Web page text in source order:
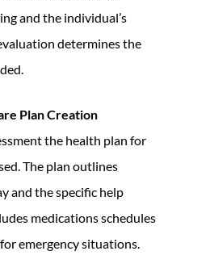
and the individual’s
determines the
Plan Creation
the health plan for
The plan outlines
and the specific help
medications schedules
emergency situations.